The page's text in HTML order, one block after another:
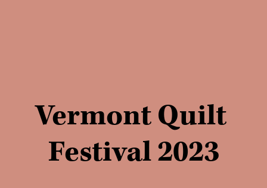
Vermont Quilt
Festival 2023